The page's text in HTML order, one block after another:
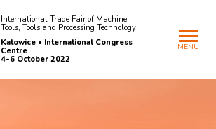
International Trade Fair of Machine
Tools, Tools and Processing Technology
Katowice • International Congress
Centre
4-6 October 2022
MENU